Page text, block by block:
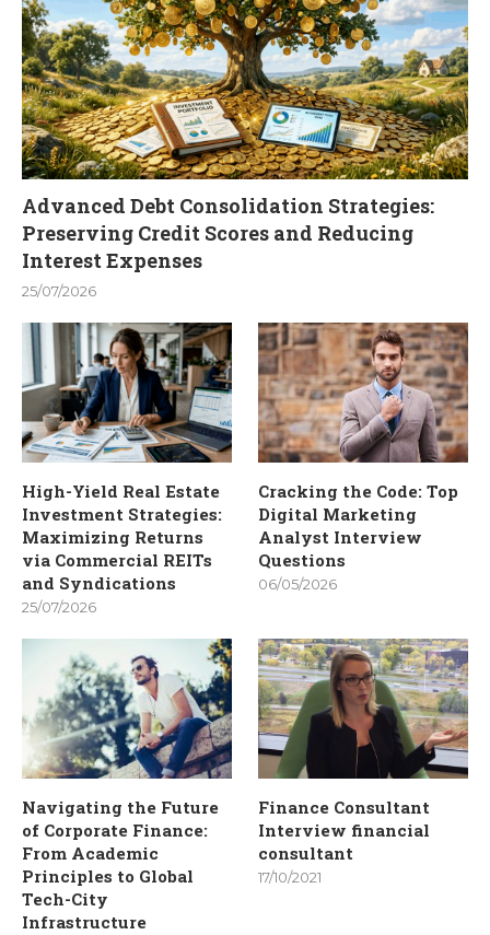
Advanced Debt Consolidation Strategies:
Preserving Credit Scores and Reducing
Interest Expenses
25/07/2026
High-Yield Real Estate
Investment Strategies:
Maximizing Returns
via Commercial REITs
and Syndications
25/07/2026
Cracking the Code: Top
Digital Marketing
Analyst Interview
Questions
06/05/2026
Navigating the Future
of Corporate Finance:
From Academic
Principles to Global
Tech-City
Infrastructure
Finance Consultant
Interview financial
consultant
17/10/2021